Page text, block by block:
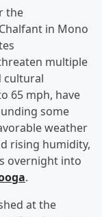
the
in Mono
multiple
cultural
65 mph, have
some
weather
rising humidity,
overnight into
.
at the